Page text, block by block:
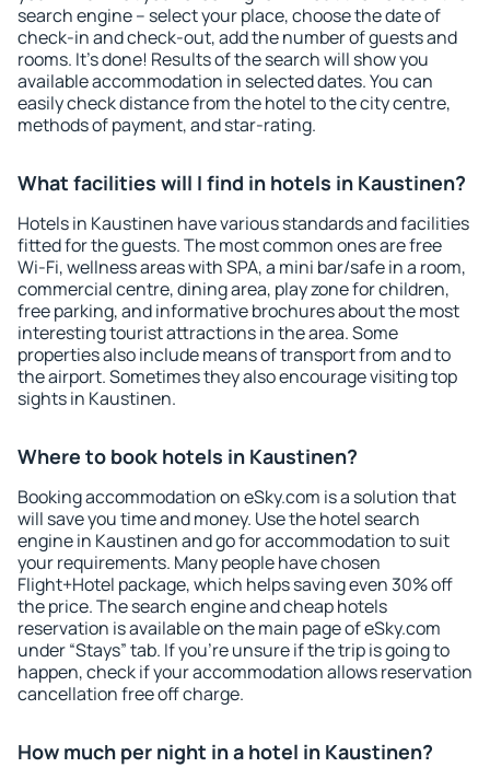
search engine – select your place, choose the date of
check-in and check-out, add the number of guests and
rooms. It's done! Results of the search will show you
available accommodation in selected dates. You can
easily check distance from the hotel to the city centre,
methods of payment, and star-rating.
What facilities will I find in hotels in Kaustinen?
Hotels in Kaustinen have various standards and facilities
fitted for the guests. The most common ones are free
Wi-Fi, wellness areas with SPA, a mini bar/safe in a room,
commercial centre, dining area, play zone for children,
free parking, and informative brochures about the most
interesting tourist attractions in the area. Some
properties also include means of transport from and to
the airport. Sometimes they also encourage visiting top
sights in Kaustinen.
Where to book hotels in Kaustinen?
Booking accommodation on eSky.com is a solution that
will save you time and money. Use the hotel search
engine in Kaustinen and go for accommodation to suit
your requirements. Many people have chosen
Flight+Hotel package, which helps saving even 30% off
the price. The search engine and cheap hotels
reservation is available on the main page of eSky.com
under “Stays” tab. If you're unsure if the trip is going to
happen, check if your accommodation allows reservation
cancellation free off charge.
How much per night in a hotel in Kaustinen?